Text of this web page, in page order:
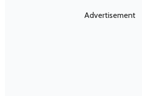
Advertisement